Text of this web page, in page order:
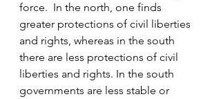
force.  In the north, one finds
greater protections of civil liberties
and rights, whereas in the south
there are less protections of civil
liberties and rights. In the south
governments are less stable or